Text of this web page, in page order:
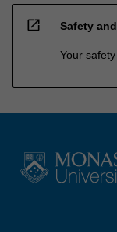
open_in_new Safety
Your